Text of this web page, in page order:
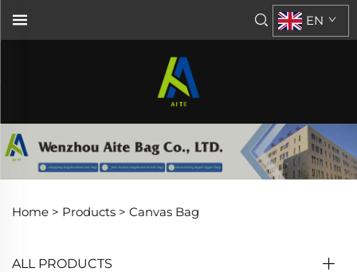
EN
Home > Products > Canvas Bag
ALL PRODUCTS